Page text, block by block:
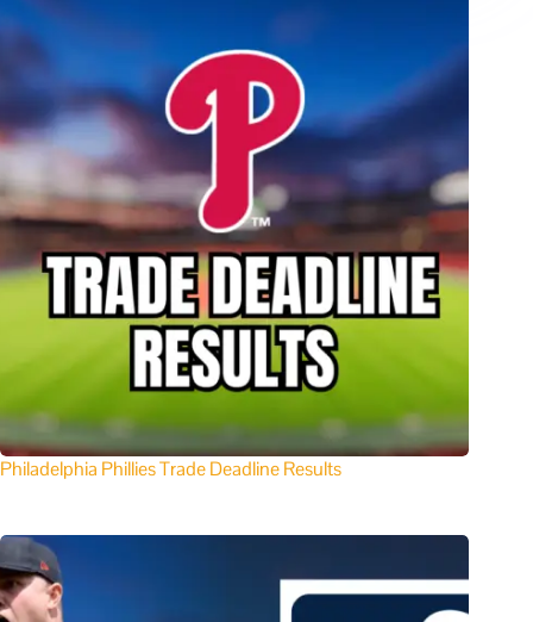
Philadelphia Phillies Trade Deadline Results